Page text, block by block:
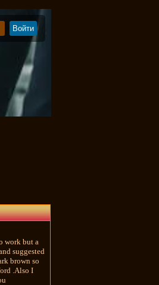
work but a
suggested
brown so
.Also I